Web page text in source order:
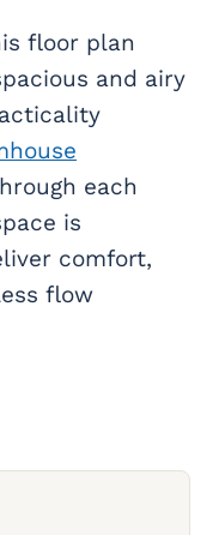
floor plan
and airy
each
is
comfort,
flow